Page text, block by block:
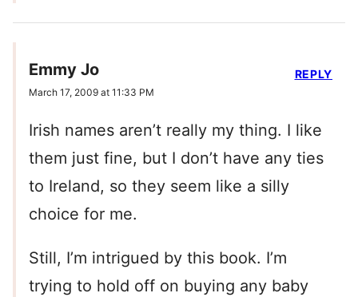
Emmy Jo
March 17, 2009 at 11:33 PM
Irish names aren’t really my thing. I like
them just fine, but I don’t have any ties
to Ireland, so they seem like a silly
choice for me.
Still, I’m intrigued by this book. I’m
trying to hold off on buying any baby
REPLY